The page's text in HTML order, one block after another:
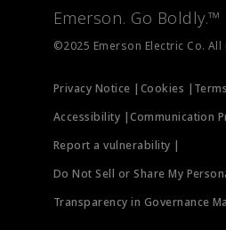
Measurement
Emerson. Go Boldly.™
©2025 Emerson Electric Co.
Privacy Notice | Cookies |
Accessibility |Communication
Report a vulnerability |
Do Not Sell or Share My
Transparency in Governance